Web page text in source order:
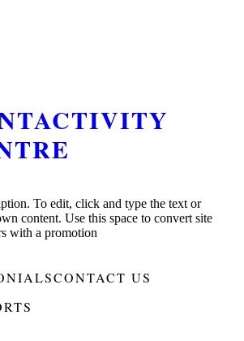
To edit, click and type the text or
content. Use this space to convert site
with a promotion
CONTACT US